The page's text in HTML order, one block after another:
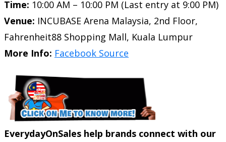
Time: 10:00 AM – 10:00 PM (Last entry at 9:00 PM)
Venue: INCUBASE Arena Malaysia, 2nd Floor,
Fahrenheit88 Shopping Mall, Kuala Lumpur
More Info: Facebook Source
EverydayOnSales help brands connect with our